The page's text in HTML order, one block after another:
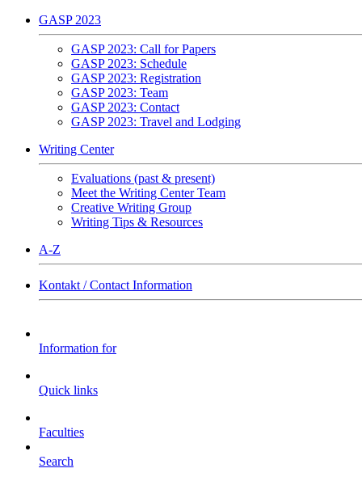
GASP 2023
GASP 2023: Call for Papers
GASP 2023: Schedule
GASP 2023: Registration
GASP 2023: Team
GASP 2023: Contact
GASP 2023: Travel and Lodging
Writing Center
Evaluations (past & present)
Meet the Writing Center Team
Creative Writing Group
Writing Tips & Resources
A-Z
Kontakt / Contact Information
Information for
Quick links
Faculties
Search